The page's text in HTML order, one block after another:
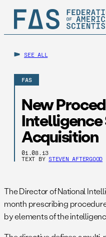
SEE ALL
FAS
New
Acquisition
01.08.13
TEXT BY STEVEN AFTERGOOD
The Director of National
month prescribing
by elements of the